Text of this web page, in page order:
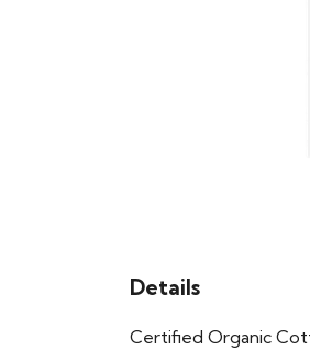
Details
Certified Organic